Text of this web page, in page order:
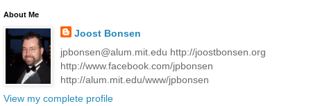
About Me
Joost Bonsen
jpbonsen@alum.mit.edu http://joostbonsen.org
http://www.facebook.com/jpbonsen
http://alum.mit.edu/www/jpbonsen
View my complete profile